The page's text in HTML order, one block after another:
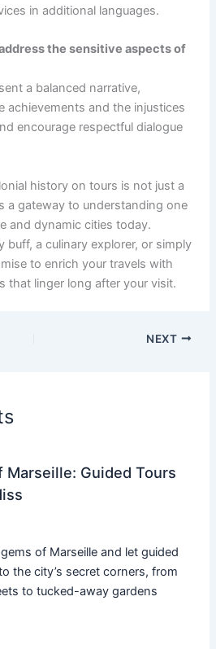
in additional languages.
the sensitive aspects of
a balanced narrative,
achievements and the injustices
encourage respectful dialogue
history on tours is not just a
a gateway to understanding one
and dynamic cities today.
buff, a culinary explorer, or simply
to enrich your travels with
that linger long after your visit.
NEXT
Marseille: Guided Tours
of Marseille and let guided
the city’s secret corners, from
to tucked-away gardens